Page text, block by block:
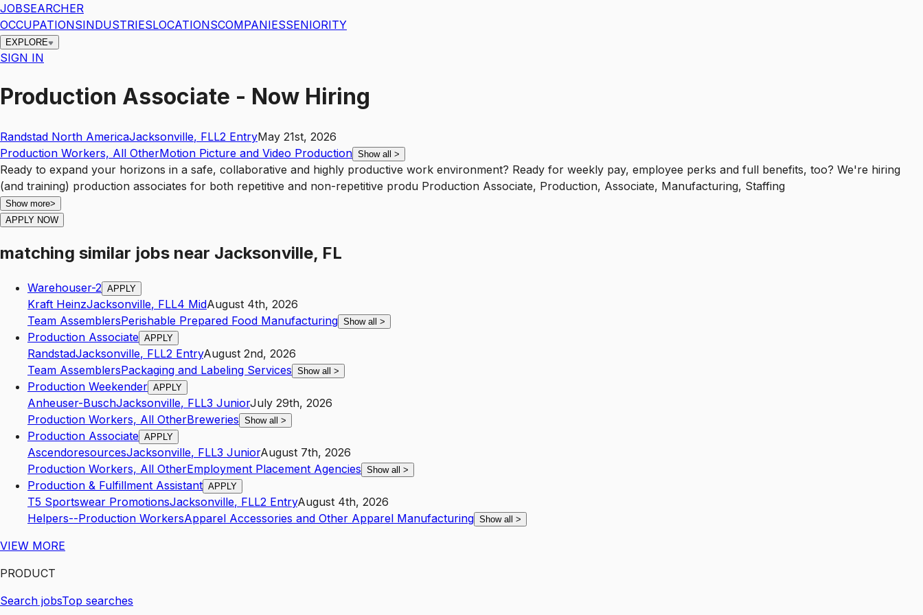
JOBSEARCHER
OCCUPATIONSINDUSTRIESLOCATIONSCOMPANIESSENIORITY
EXPLORE
SIGN IN
Production Associate - Now Hiring
Randstad North AmericaJacksonville, FLL2 EntryMay 21st, 2026
Production Workers, All OtherMotion Picture and Video Production Show all >
Ready to expand your horizons in a safe, collaborative and highly productive work environment? Ready for weekly pay, employee perks and full benefits, too? We're hiring
(and training) production associates for both repetitive and non-repetitive produ Production Associate, Production, Associate, Manufacturing, Staffing
Show more>
APPLY NOW
matching similar jobs near Jacksonville, FL
Warehouser-2 APPLY
Kraft HeinzJacksonville, FLL4 MidAugust 4th, 2026
Team AssemblersPerishable Prepared Food Manufacturing Show all >
Production Associate APPLY
RandstadJacksonville, FLL2 EntryAugust 2nd, 2026
Team AssemblersPackaging and Labeling Services Show all >
Production Weekender APPLY
Anheuser-BuschJacksonville, FLL3 JuniorJuly 29th, 2026
Production Workers, All OtherBreweries Show all >
Production Associate APPLY
AscendoresourcesJacksonville, FLL3 JuniorAugust 7th, 2026
Production Workers, All OtherEmployment Placement Agencies Show all >
Production & Fulfillment Assistant APPLY
T5 Sportswear PromotionsJacksonville, FLL2 EntryAugust 4th, 2026
Helpers--Production WorkersApparel Accessories and Other Apparel Manufacturing Show all >
VIEW MORE
PRODUCT
Search jobsTop searches